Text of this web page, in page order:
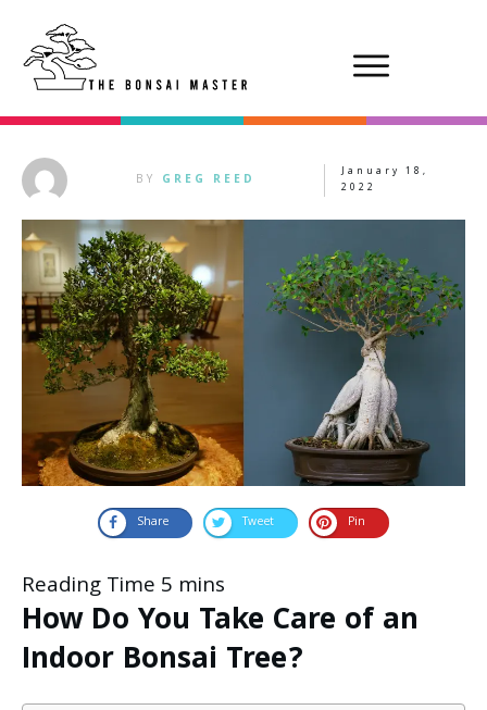
BY GREG REED
January 18,
2022
Share Tweet Pin
How Do You Take Care of an
Indoor Bonsai Tree?